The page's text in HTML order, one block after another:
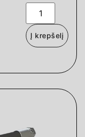
Į krepšelį